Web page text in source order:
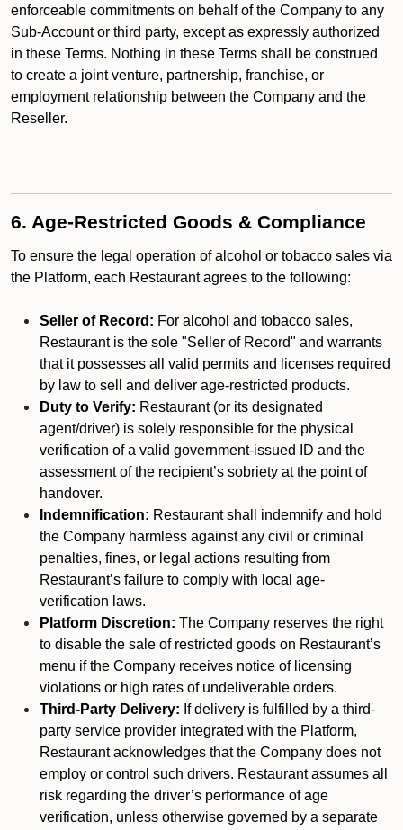
enforceable commitments on behalf of the Company to any
Sub-Account or third party, except as expressly authorized
in these Terms. Nothing in these Terms shall be construed
to create a joint venture, partnership, franchise, or
employment relationship between the Company and the
Reseller.
6. Age-Restricted Goods & Compliance
To ensure the legal operation of alcohol or tobacco sales via
the Platform, each Restaurant agrees to the following:
Seller of Record: For alcohol and tobacco sales,
Restaurant is the sole "Seller of Record" and warrants
that it possesses all valid permits and licenses required
by law to sell and deliver age-restricted products.
Duty to Verify: Restaurant (or its designated
agent/driver) is solely responsible for the physical
verification of a valid government-issued ID and the
assessment of the recipient’s sobriety at the point of
handover.
Indemnification: Restaurant shall indemnify and hold
the Company harmless against any civil or criminal
penalties, fines, or legal actions resulting from
Restaurant’s failure to comply with local age-
verification laws.
Platform Discretion: The Company reserves the right
to disable the sale of restricted goods on Restaurant’s
menu if the Company receives notice of licensing
violations or high rates of undeliverable orders.
Third-Party Delivery: If delivery is fulfilled by a third-
party service provider integrated with the Platform,
Restaurant acknowledges that the Company does not
employ or control such drivers. Restaurant assumes all
risk regarding the driver’s performance of age
verification, unless otherwise governed by a separate